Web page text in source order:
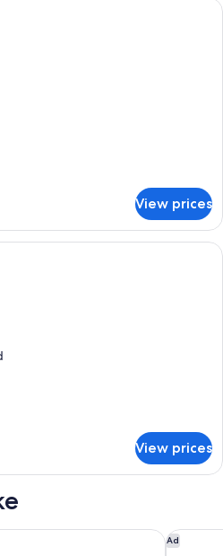
A modern living room with a blue
View prices
A bedroom with a sloped ceiling, a
View prices
Downtown Ad
Hilton